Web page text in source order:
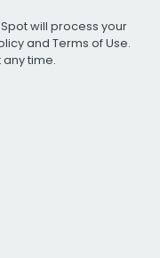
will process your
and Terms of Use.
time.